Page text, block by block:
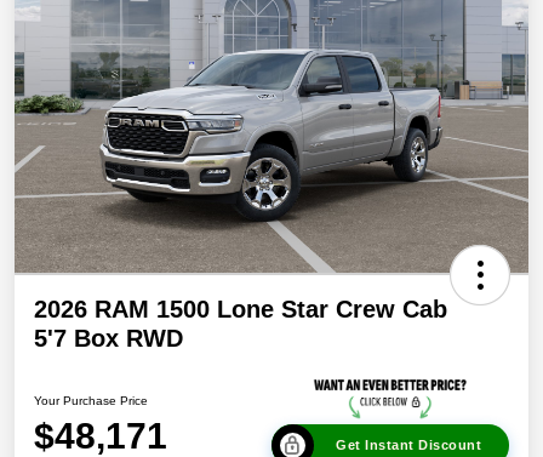
2026 RAM 1500 Lone Star Crew Cab
5'7 Box RWD
Your Purchase Price
$48,171 Get Instant Discount